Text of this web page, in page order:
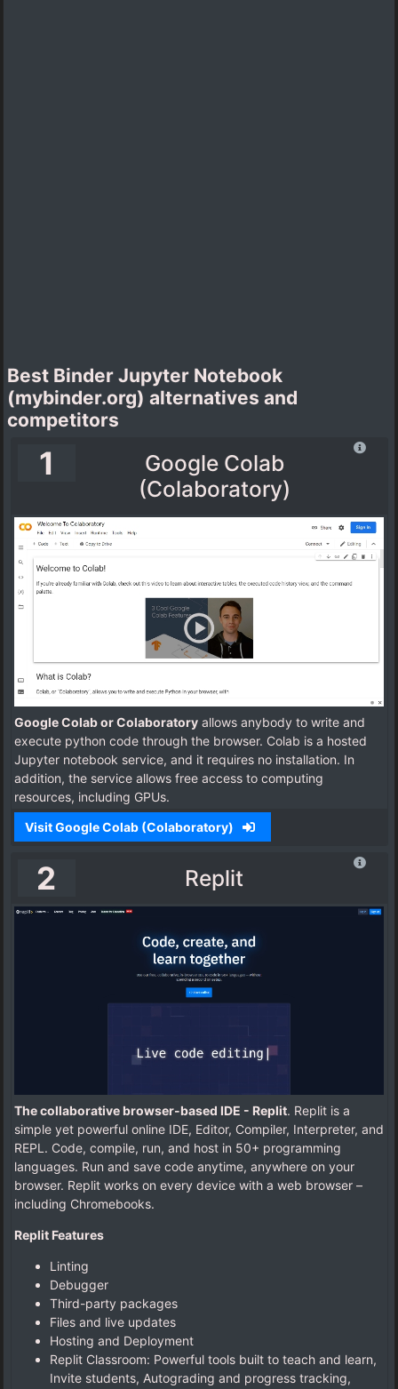
Best Binder Jupyter Notebook
(mybinder.org) alternatives and
competitors
1
Google Colab
(Colaboratory)
Google Colab or Colaboratory allows anybody to write and
execute python code through the browser. Colab is a hosted
Jupyter notebook service, and it requires no installation. In
addition, the service allows free access to computing
resources, including GPUs.
Visit Google Colab (Colaboratory)
2 Replit
The collaborative browser-based IDE - Replit. Replit is a
simple yet powerful online IDE, Editor, Compiler, Interpreter, and
REPL. Code, compile, run, and host in 50+ programming
languages. Run and save code anytime, anywhere on your
browser. Replit works on every device with a web browser –
including Chromebooks.
Replit Features
Linting
Debugger
Third-party packages
Files and live updates
Hosting and Deployment
Replit Classroom: Powerful tools built to teach and learn,
Invite students, Autograding and progress tracking,